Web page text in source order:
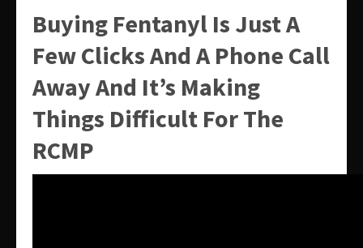
Buying Fentanyl Is Just A
Few Clicks And A Phone Call
Away And It’s Making
Things Difficult For The
RCMP